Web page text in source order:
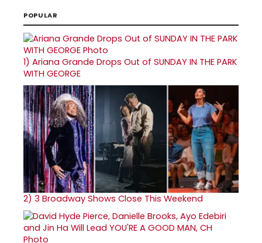
POPULAR
1) Ariana Grande Drops Out of SUNDAY IN THE PARK
WITH GEORGE
2) 3 Broadway Shows Close This Weekend